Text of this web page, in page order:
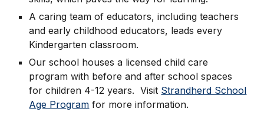
A caring team of educators, including teachers
and early childhood educators, leads every
Kindergarten classroom.
Our school houses a licensed child care
program with before and after school spaces
for children 4-12 years. Visit Strandherd School
Age Program for more information.